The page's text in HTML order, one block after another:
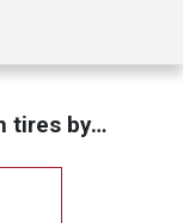
tires by…